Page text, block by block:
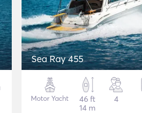
Sea Ray 455
Motor Yacht
46 ft
14 m
4